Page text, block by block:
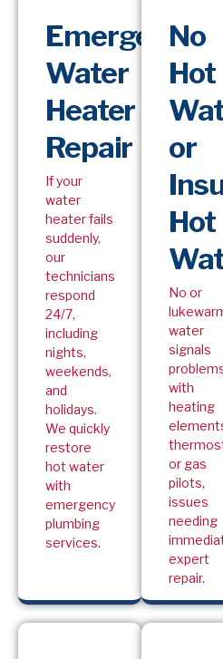
Emergency
Water
Heater
Repair
If your
water
heater fails
suddenly,
our
technicians
respond
24/7,
including
nights,
weekends,
and
holidays.
We quickly
restore
hot water
with
emergency
plumbing
services.
No
Hot
or
Hot
No or
water
signals
with
heating
or gas
pilots,
issues
needing
expert
repair.